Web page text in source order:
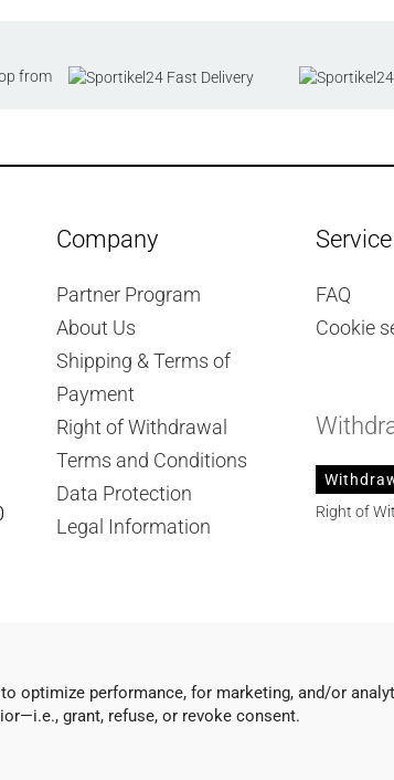
optimize performance, for marketing, and/or
grant, refuse, or revoke consent.
Company
Partner Program
About Us
Shipping & Terms of
Payment
Right of Withdrawal
Terms and Conditions
Data Protection
Legal Information
Service
FAQ
Cookie
Right of